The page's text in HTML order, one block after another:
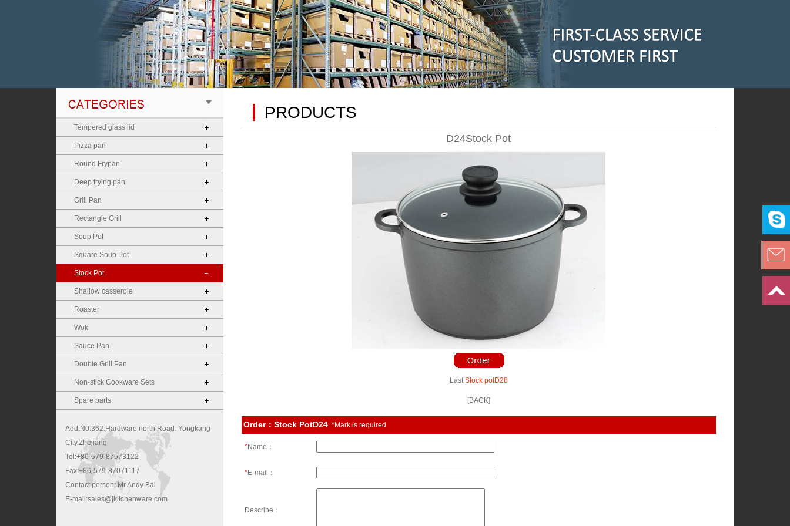
Tempered glass lid
Pizza pan
Round Frypan
Deep frying pan
Grill Pan
Rectangle Grill
Soup Pot
Square Soup Pot
Stock Pot
Shallow casserole
Roaster
Wok
Sauce Pan
Double Grill Pan
Non-stick Cookware Sets
Spare parts
Add:N0.362.Hardware north Road. Yongkang
City,Zhejiang
Tel:+86-579-87573122
Fax:+86-579-87071117
Contact person: Mr.Andy Bai
E-mail:sales@jkitchenware.com
PRODUCTS
D24Stock Pot
Last Stock potD28
[BACK]
Order：Stock PotD24*Mark is required
*Name：
*E-mail：
Describe：